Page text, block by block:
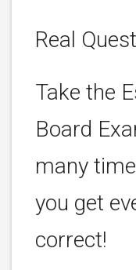
Real
Take the
Board
many
you get
correct!